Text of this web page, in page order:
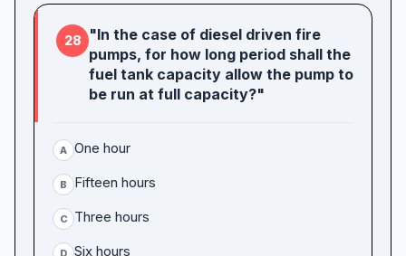
28
"In the case of diesel driven fire
pumps, for how long period shall the
fuel tank capacity allow the pump to
be run at full capacity?"
A One hour
B Fifteen hours
C Three hours
D Six hours